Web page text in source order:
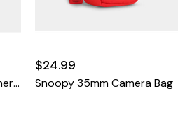
Hello Kitty "Howdy Partner" 35mm Camera Bag
$24.99
Snoopy 35mm Camera Bag